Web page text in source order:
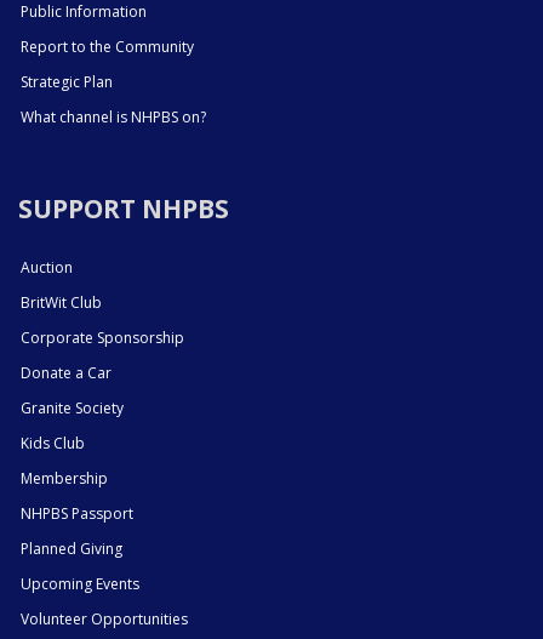
Public Information
Report to the Community
Strategic Plan
What channel is NHPBS on?
SUPPORT NHPBS
Auction
BritWit Club
Corporate Sponsorship
Donate a Car
Granite Society
Kids Club
Membership
NHPBS Passport
Planned Giving
Upcoming Events
Volunteer Opportunities